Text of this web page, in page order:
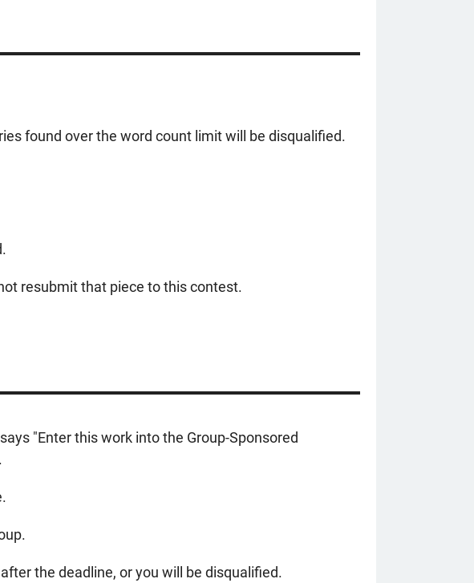
found over the word count limit will be disqualified.
resubmit that piece to this contest.
"Enter this work into the Group-Sponsored
the deadline, or you will be disqualified.